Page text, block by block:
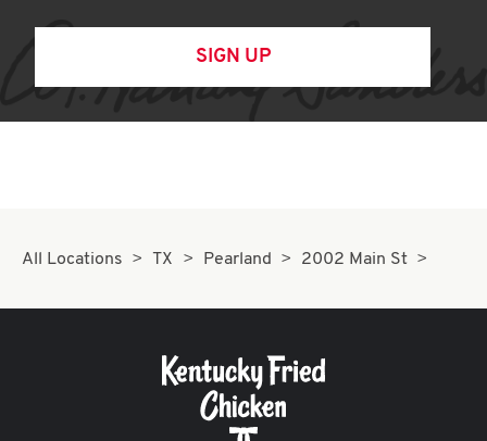
SIGN UP
All Locations TX Pearland 2002 Main St